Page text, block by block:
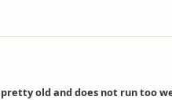
old and does not run too